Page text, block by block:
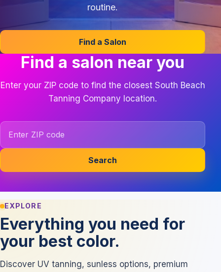
routine.
Find a Salon
Find a salon near you
Enter your ZIP code to find the closest South Beach
Tanning Company location.
ZIP code
Search
EXPLORE
Everything you need for
your best color.
Discover UV tanning, sunless options, premium